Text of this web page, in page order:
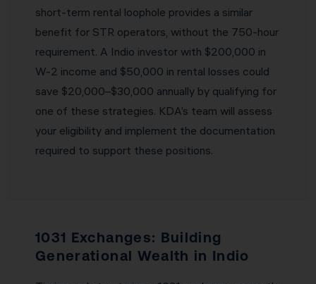
short-term rental loophole provides a similar
benefit for STR operators, without the 750-hour
requirement. A Indio investor with $200,000 in
W-2 income and $50,000 in rental losses could
save $20,000–$30,000 annually by qualifying for
one of these strategies. KDA’s team will assess
your eligibility and implement the documentation
required to support these positions.
1031 Exchanges: Building
Generational Wealth in Indio